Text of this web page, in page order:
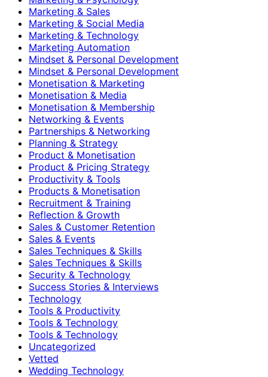
Marketing & Sales
Marketing & Social Media
Marketing & Technology
Marketing Automation
Mindset & Personal Development
Mindset & Personal Development
Monetisation & Marketing
Monetisation & Media
Monetisation & Membership
Networking & Events
Partnerships & Networking
Planning & Strategy
Product & Monetisation
Product & Pricing Strategy
Productivity & Tools
Products & Monetisation
Recruitment & Training
Reflection & Growth
Sales & Customer Retention
Sales & Events
Sales Techniques & Skills
Sales Techniques & Skills
Security & Technology
Success Stories & Interviews
Technology
Tools & Productivity
Tools & Technology
Tools & Technology
Uncategorized
Vetted
Wedding Technology